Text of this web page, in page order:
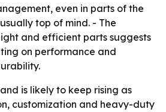
even in parts of the
top of mind. - The
and efficient parts suggests
on performance and
is likely to keep rising as
customization and heavy-duty